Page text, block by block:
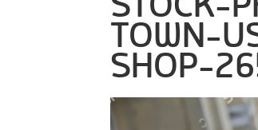
TOWN-
SHOP-